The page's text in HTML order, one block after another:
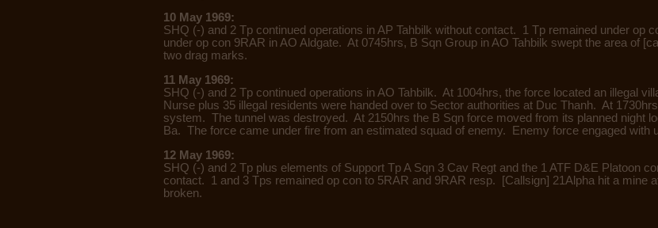
10 May 1969:
SHQ (-) and 2 Tp continued operations in AP Tahbilk without contact. 1 Tp remained under op
under op con 9RAR in AO Aldgate. At 0745hrs, B Sqn Group in AO Tahbilk swept the area of
two drag marks.
11 May 1969:
SHQ (-) and 2 Tp continued operations in AO Tahbilk. At 1004hrs, the force located an illegal
Nurse plus 35 illegal residents were handed over to Sector authorities at Duc Thanh. At
system. The tunnel was destroyed. At 2150hrs the B Sqn force moved from its planned night
Ba. The force came under fire from an estimated squad of enemy. Enemy force engaged with
12 May 1969:
SHQ (-) and 2 Tp plus elements of Support Tp A Sqn 3 Cav Regt and the 1 ATF D&E Platoon
contact. 1 and 3 Tps remained op con to 5RAR and 9RAR resp. [Callsign] 21Alpha hit a mine
broken.